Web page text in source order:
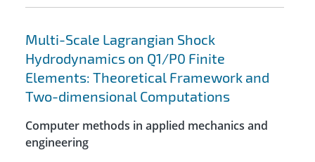
Multi-Scale Lagrangian Shock
Hydrodynamics on Q1/P0 Finite
Elements: Theoretical Framework and
Two-dimensional Computations
Computer methods in applied mechanics and
engineering